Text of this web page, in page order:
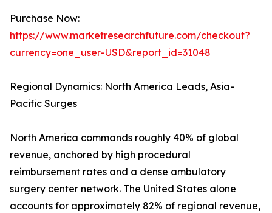
Purchase Now:
https://www.marketresearchfuture.com/checkout?
currency=one_user-USD&report_id=31048
Regional Dynamics: North America Leads, Asia-
Pacific Surges
North America commands roughly 40% of global
revenue, anchored by high procedural
reimbursement rates and a dense ambulatory
surgery center network. The United States alone
accounts for approximately 82% of regional revenue,